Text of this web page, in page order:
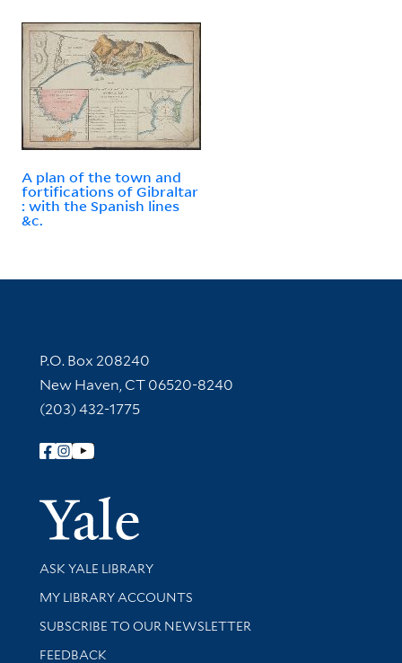
A plan of the town and
fortifications of Gibraltar
: with the Spanish lines
&c.
Contact Information
P.O. Box 208240
New Haven, CT 06520-8240
(203) 432-1775
Follow Yale Library
Yale
Library Services
ASK YALE LIBRARY
Get research help and support
MY LIBRARY ACCOUNTS
SUBSCRIBE TO OUR NEWSLETTER
Stay updated with library news and events
FEEDBACK